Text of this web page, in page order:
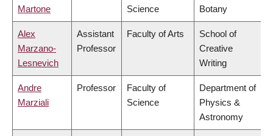
Martone Science Botany
Alex
Marzano-
Lesnevich
Assistant
Professor
Faculty of Arts
School of
Creative
Writing
Andre
Marziali
Professor
Faculty of
Science
Department of
Physics &
Astronomy